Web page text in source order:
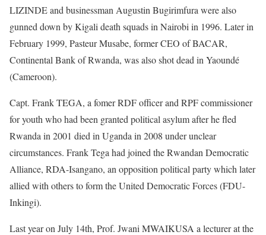
LIZINDE and businessman Augustin Bugirimfura were also
gunned down by Kigali death squads in Nairobi in 1996. Later in
February 1999, Pasteur Musabe, former CEO of BACAR,
Continental Bank of Rwanda, was also shot dead in Yaoundé
(Cameroon).
Capt. Frank TEGA, a fomer RDF officer and RPF commissioner
for youth who had been granted political asylum after he fled
Rwanda in 2001 died in Uganda in 2008 under unclear
circumstances. Frank Tega had joined the Rwandan Democratic
Alliance, RDA-Isangano, an opposition political party which later
allied with others to form the United Democratic Forces (FDU-
Inkingi).
Last year on July 14th, Prof. Jwani MWAIKUSA a lecturer at the